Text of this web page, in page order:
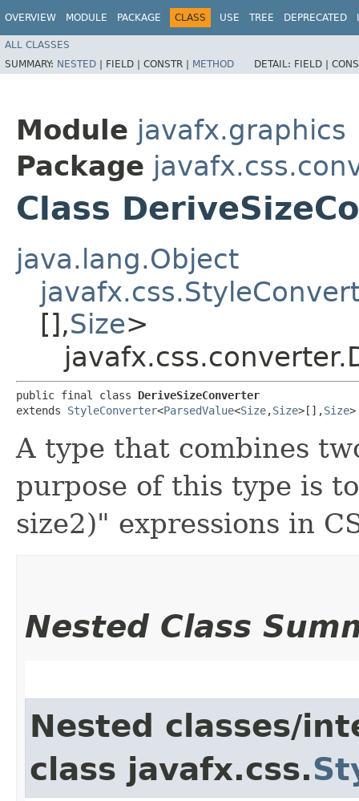
OVERVIEW MODULE PACKAGE CLASS USE TREE DEPRECATED
ALL CLASSES
SUMMARY: NESTED | FIELD | CONSTR | METHOD DETAIL: FIELD |
Module javafx.graphics
Package
Class
java.lang.Object
[],​Size>
public final class DeriveSizeConverter
extends StyleConverter<ParsedValue<Size,​Size>[],​Size>
A type that combines
purpose of this type is
size2)" expressions in
Nested Class
Nested classes/
class javafx.css.